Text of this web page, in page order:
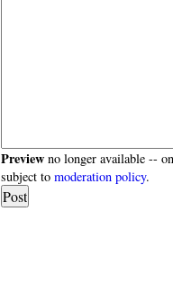
Preview no longer available --
subject tomoderation policy.